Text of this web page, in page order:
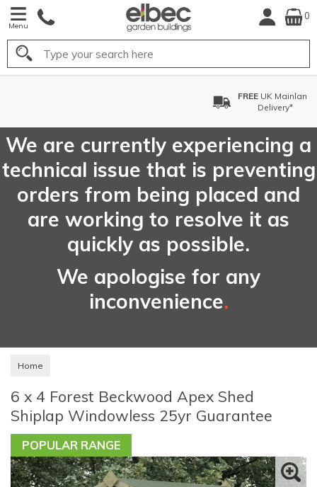
Menu
0
Search
We are currently experiencing a
technical issue that is preventing
orders from being placed and
are working to resolve it as
quickly as possible.
We apologise for any
inconvenience.
Home
6 x 4 Forest Beckwood Apex Shed
Shiplap Windowless 25yr Guarantee
POPULAR RANGE